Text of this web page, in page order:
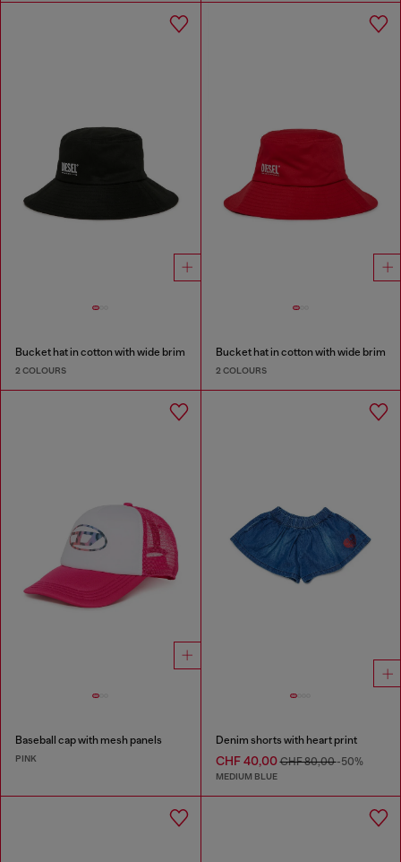
Bucket hat in cotton with wide brim
2 COLOURS
Bucket hat in cotton with wide brim
2 COLOURS
Baseball cap with mesh panels
PINK
Denim shorts with heart print
CHF 40,00CHF 80,00-50%
MEDIUM BLUE